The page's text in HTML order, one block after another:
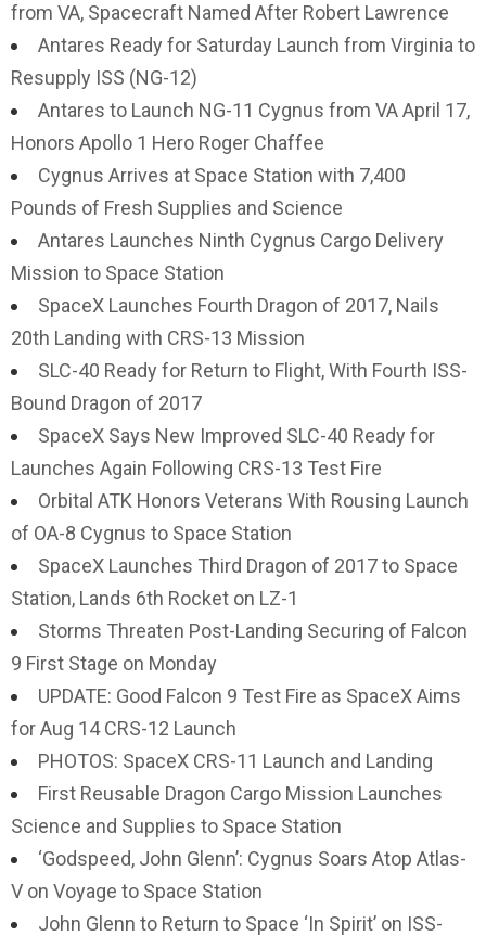
from VA, Spacecraft Named After Robert Lawrence
Antares Ready for Saturday Launch from Virginia to
Resupply ISS (NG-12)
Antares to Launch NG-11 Cygnus from VA April 17,
Honors Apollo 1 Hero Roger Chaffee
Cygnus Arrives at Space Station with 7,400
Pounds of Fresh Supplies and Science
Antares Launches Ninth Cygnus Cargo Delivery
Mission to Space Station
SpaceX Launches Fourth Dragon of 2017, Nails
20th Landing with CRS-13 Mission
SLC-40 Ready for Return to Flight, With Fourth ISS-
Bound Dragon of 2017
SpaceX Says New Improved SLC-40 Ready for
Launches Again Following CRS-13 Test Fire
Orbital ATK Honors Veterans With Rousing Launch
of OA-8 Cygnus to Space Station
SpaceX Launches Third Dragon of 2017 to Space
Station, Lands 6th Rocket on LZ-1
Storms Threaten Post-Landing Securing of Falcon
9 First Stage on Monday
UPDATE: Good Falcon 9 Test Fire as SpaceX Aims
for Aug 14 CRS-12 Launch
PHOTOS: SpaceX CRS-11 Launch and Landing
First Reusable Dragon Cargo Mission Launches
Science and Supplies to Space Station
‘Godspeed, John Glenn’: Cygnus Soars Atop Atlas-
V on Voyage to Space Station
John Glenn to Return to Space ‘In Spirit’ on ISS-